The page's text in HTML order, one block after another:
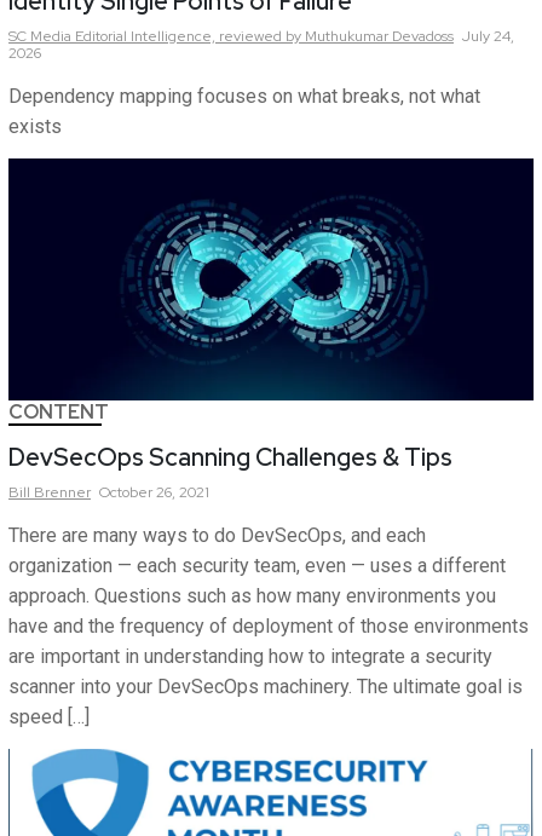
SC Media Editorial Intelligence, reviewed by Muthukumar Devadoss July 24,
2026
Dependency mapping focuses on what breaks, not what
exists
CONTENT
DevSecOps Scanning Challenges & Tips
Bill Brenner October 26, 2021
There are many ways to do DevSecOps, and each
organization — each security team, even — uses a different
approach. Questions such as how many environments you
have and the frequency of deployment of those environments
are important in understanding how to integrate a security
scanner into your DevSecOps machinery. The ultimate goal is
speed […]